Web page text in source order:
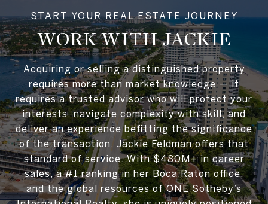
WORK WITH JACKIE
Acquiring or selling a distinguished property
requires more than market knowledge — it
requires a trusted advisor who will protect your
interests, navigate complexity with skill, and
deliver an experience befitting the significance
of the transaction. Jackie Feldman offers that
standard of service. With $480M+ in career
sales, a #1 ranking in her Boca Raton office,
and the global resources of ONE Sotheby’s